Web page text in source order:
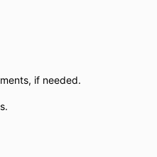
if needed.